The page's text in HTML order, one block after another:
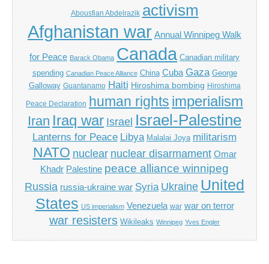
Abousfian Abdelrazik activism
Afghanistan war Annual Winnipeg Walk
for Peace Barack Obama Canada Canadian military
spending Canadian Peace Alliance China Cuba Gaza George
Galloway Guantanamo Haiti Hiroshima bombing Hiroshima
Peace Declaration human rights imperialism
Iran Iraq war Israel Israel-Palestine
Lanterns for Peace Libya Malalai Joya militarism
NATO nuclear nuclear disarmament Omar
Khadr Palestine peace alliance winnipeg
Russia russia-ukraine war Syria Ukraine United
States US imperialism Venezuela war war on terror
war resisters Wikileaks Winnipeg Yves Engler